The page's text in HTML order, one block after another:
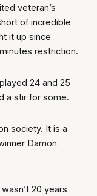
veteran’s
of incredible
it up since
restriction.
24 and 25
a stir for some.
society. It is a
Damon
20 years